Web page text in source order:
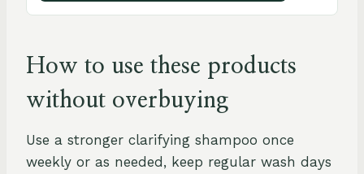
How to use these products
without overbuying
Use a stronger clarifying shampoo once
weekly or as needed, keep regular wash days